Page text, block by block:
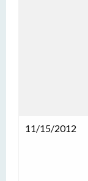
11/15/2012